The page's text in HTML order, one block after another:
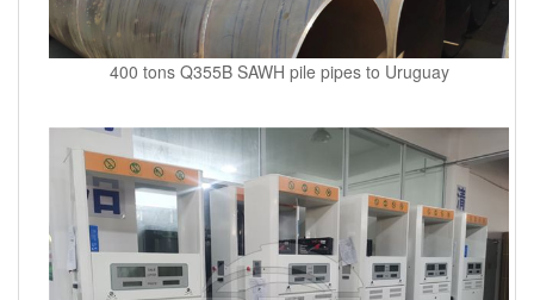
400 tons Q355B SAWH pile pipes to Uruguay